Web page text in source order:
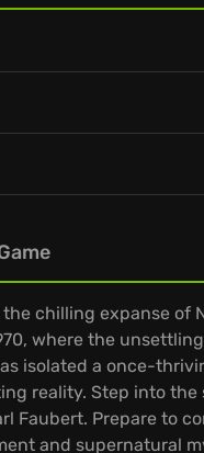
chilling expanse of
where the
isolated a once-
reality. Step into the
Faubert. Prepare to
and supernatural